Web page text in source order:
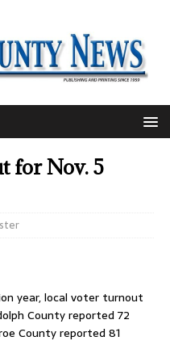
for Nov. 5
year, local voter turnout
County reported 72
County reported 81